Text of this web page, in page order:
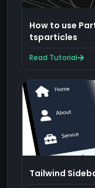
How to use
tsparticles
Read Tutorial
Tailwind